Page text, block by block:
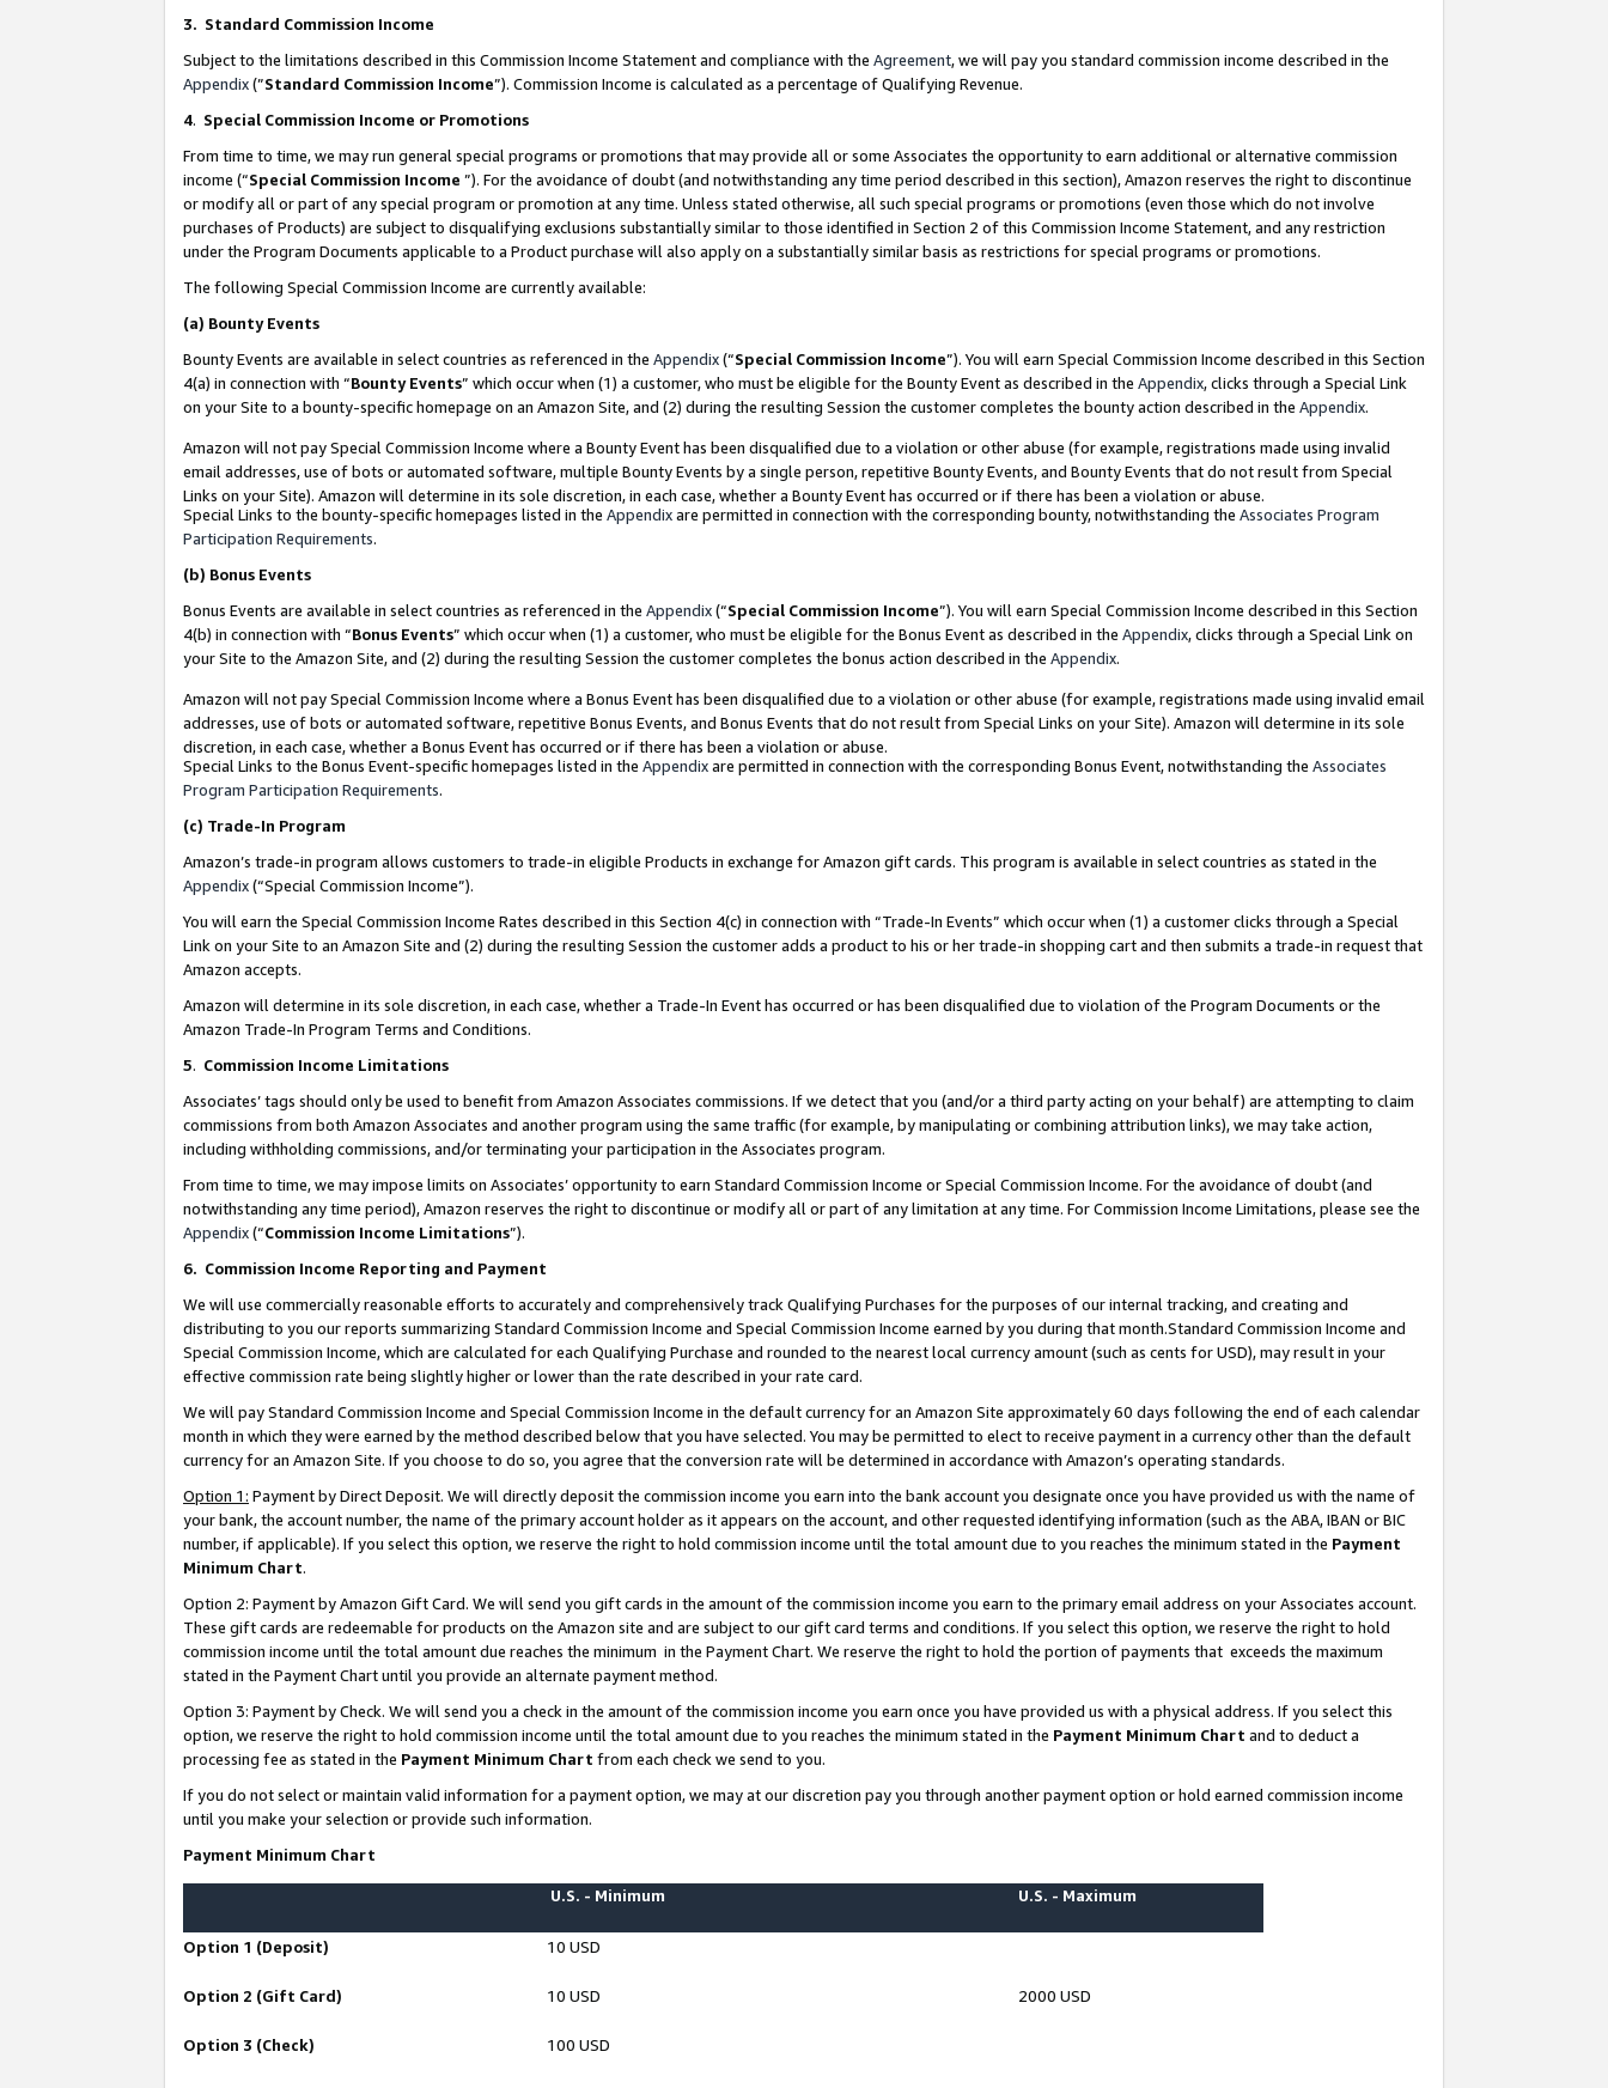
3. Standard Commission Income
Subject to the limitations described in this Commission Income Statement and compliance with the Agreement, we will pay you standard commission income described in the
Appendix(”Standard Commission Income”). Commission Income is calculated as a percentage of Qualifying Revenue.
4. Special Commission Income or Promotions
From time to time, we may run general special programs or promotions that may provide all or some Associates the opportunity to earn additional or alternative commission
income (“Special Commission Income ”). For the avoidance of doubt (and notwithstanding any time period described in this section), Amazon reserves the right to discontinue
or modify all or part of any special program or promotion at any time. Unless stated otherwise, all such special programs or promotions (even those which do not involve
purchases of Products) are subject to disqualifying exclusions substantially similar to those identified in Section 2 of this Commission Income Statement, and any restriction
under the Program Documents applicable to a Product purchase will also apply on a substantially similar basis as restrictions for special programs or promotions.
The following Special Commission Income are currently available:
(a) Bounty Events
Bounty Events are available in select countries as referenced in the Appendix(“Special Commission Income”). You will earn Special Commission Income described in this Section
4(a) in connection with “Bounty Events” which occur when (1) a customer, who must be eligible for the Bounty Event as described in the Appendix, clicks through a Special Link
on your Site to a bounty-specific homepage on an Amazon Site, and (2) during the resulting Session the customer completes the bounty action described in the Appendix.
Amazon will not pay Special Commission Income where a Bounty Event has been disqualified due to a violation or other abuse (for example, registrations made using invalid
email addresses, use of bots or automated software, multiple Bounty Events by a single person, repetitive Bounty Events, and Bounty Events that do not result from Special
Links on your Site). Amazon will determine in its sole discretion, in each case, whether a Bounty Event has occurred or if there has been a violation or abuse.
Special Links to the bounty-specific homepages listed in the Appendixare permitted in connection with the corresponding bounty, notwithstanding the Associates Program
Participation Requirements.
(b) Bonus Events
Bonus Events are available in select countries as referenced in the Appendix(“Special Commission Income”). You will earn Special Commission Income described in this Section
4(b) in connection with “Bonus Events” which occur when (1) a customer, who must be eligible for the Bonus Event as described in the Appendix, clicks through a Special Link on
your Site to the Amazon Site, and (2) during the resulting Session the customer completes the bonus action described in the Appendix.
Amazon will not pay Special Commission Income where a Bonus Event has been disqualified due to a violation or other abuse (for example, registrations made using invalid email
addresses, use of bots or automated software, repetitive Bonus Events, and Bonus Events that do not result from Special Links on your Site). Amazon will determine in its sole
discretion, in each case, whether a Bonus Event has occurred or if there has been a violation or abuse.
Special Links to the Bonus Event-specific homepages listed in the Appendixare permitted in connection with the corresponding Bonus Event, notwithstanding the Associates
Program Participation Requirements.
(c) Trade-In Program
Amazon’s trade-in program allows customers to trade-in eligible Products in exchange for Amazon gift cards. This program is available in select countries as stated in the
Appendix(“Special Commission Income”).
You will earn the Special Commission Income Rates described in this Section 4(c) in connection with “Trade-In Events” which occur when (1) a customer clicks through a Special
Link on your Site to an Amazon Site and (2) during the resulting Session the customer adds a product to his or her trade-in shopping cart and then submits a trade-in request that
Amazon accepts.
Amazon will determine in its sole discretion, in each case, whether a Trade-In Event has occurred or has been disqualified due to violation of the Program Documents or the
Amazon Trade-In Program Terms and Conditions.
5. Commission Income Limitations
Associates’ tags should only be used to benefit from Amazon Associates commissions. If we detect that you (and/or a third party acting on your behalf) are attempting to claim
commissions from both Amazon Associates and another program using the same traffic (for example, by manipulating or combining attribution links), we may take action,
including withholding commissions, and/or terminating your participation in the Associates program.
From time to time, we may impose limits on Associates’ opportunity to earn Standard Commission Income or Special Commission Income. For the avoidance of doubt (and
notwithstanding any time period), Amazon reserves the right to discontinue or modify all or part of any limitation at any time. For Commission Income Limitations, please see the
Appendix(“Commission Income Limitations”).
6. Commission Income Reporting and Payment
We will use commercially reasonable efforts to accurately and comprehensively track Qualifying Purchases for the purposes of our internal tracking, and creating and
distributing to you our reports summarizing Standard Commission Income and Special Commission Income earned by you during that month.Standard Commission Income and
Special Commission Income, which are calculated for each Qualifying Purchase and rounded to the nearest local currency amount (such as cents for USD), may result in your
effective commission rate being slightly higher or lower than the rate described in your rate card.
We will pay Standard Commission Income and Special Commission Income in the default currency for an Amazon Site approximately 60 days following the end of each calendar
month in which they were earned by the method described below that you have selected. You may be permitted to elect to receive payment in a currency other than the default
currency for an Amazon Site. If you choose to do so, you agree that the conversion rate will be determined in accordance with Amazon’s operating standards.
Option 1: Payment by Direct Deposit. We will directly deposit the commission income you earn into the bank account you designate once you have provided us with the name of
your bank, the account number, the name of the primary account holder as it appears on the account, and other requested identifying information (such as the ABA, IBAN or BIC
number, if applicable). If you select this option, we reserve the right to hold commission income until the total amount due to you reaches the minimum stated in the Payment
Minimum Chart.
Option 2: Payment by Amazon Gift Card. We will send you gift cards in the amount of the commission income you earn to the primary email address on your Associates account.
These gift cards are redeemable for products on the Amazon site and are subject to our gift card terms and conditions. If you select this option, we reserve the right to hold
commission income until the total amount due reaches the minimum in the Payment Chart. We reserve the right to hold the portion of payments that exceeds the maximum
stated in the Payment Chart until you provide an alternate payment method.
Option 3: Payment by Check. We will send you a check in the amount of the commission income you earn once you have provided us with a physical address. If you select this
option, we reserve the right to hold commission income until the total amount due to you reaches the minimum stated in the Payment Minimum Chart and to deduct a
processing fee as stated in the Payment Minimum Chart from each check we send to you.
If you do not select or maintain valid information for a payment option, we may at our discretion pay you through another payment option or hold earned commission income
until you make your selection or provide such information.
Payment Minimum Chart
U.S. - Minimum U.S. - Maximum
Option 1 (Deposit) 10 USD
Option 2 (Gift Card) 10 USD 2000 USD
Option 3 (Check) 100 USD